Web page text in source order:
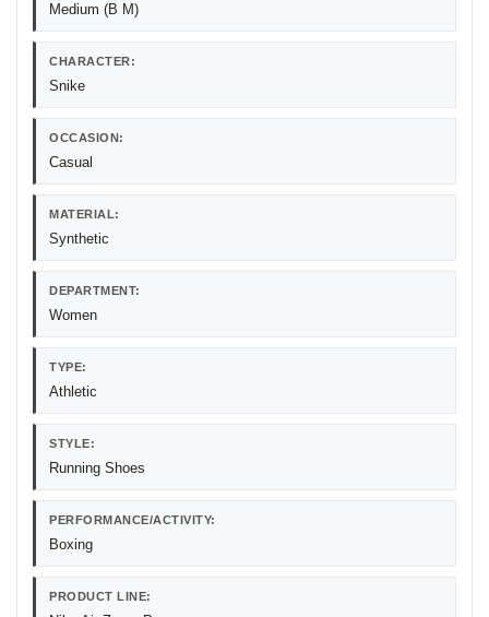
Medium (B M)
CHARACTER:
Snike
OCCASION:
Casual
MATERIAL:
Synthetic
DEPARTMENT:
Women
TYPE:
Athletic
STYLE:
Running Shoes
PERFORMANCE/ACTIVITY:
Boxing
PRODUCT LINE: